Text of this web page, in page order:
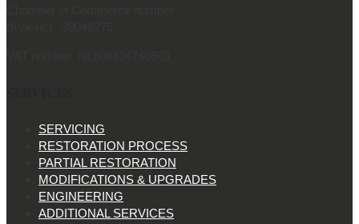
SERVICING
RESTORATION PROCESS
PARTIAL RESTORATION
MODIFICATIONS & UPGRADES
ENGINEERING
ADDITIONAL SERVICES